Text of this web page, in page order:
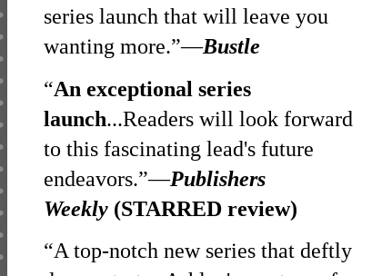
series launch that will leave you
wanting more.”—Bustle
“An exceptional series
launch...Readers will look forward
to this fascinating lead's future
endeavors.”—Publishers
Weekly (STARRED review)
“A top-notch new series that deftly